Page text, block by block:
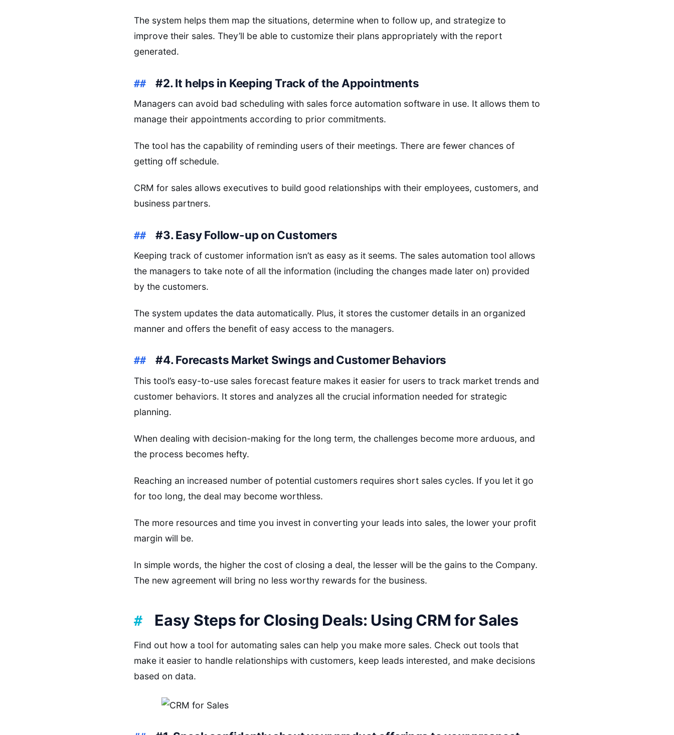
The system helps them map the situations, determine when to follow up, and strategize to
improve their sales. They’ll be able to customize their plans appropriately with the report
generated.
#2. It helps in Keeping Track of the Appointments
Managers can avoid bad scheduling with sales force automation software in use. It allows them to
manage their appointments according to prior commitments.
The tool has the capability of reminding users of their meetings. There are fewer chances of
getting off schedule.
CRM for sales allows executives to build good relationships with their employees, customers, and
business partners.
#3. Easy Follow-up on Customers
Keeping track of customer information isn’t as easy as it seems. The sales automation tool allows
the managers to take note of all the information (including the changes made later on) provided
by the customers.
The system updates the data automatically. Plus, it stores the customer details in an organized
manner and offers the benefit of easy access to the managers.
#4. Forecasts Market Swings and Customer Behaviors
This tool’s easy-to-use sales forecast feature makes it easier for users to track market trends and
customer behaviors. It stores and analyzes all the crucial information needed for strategic
planning.
When dealing with decision-making for the long term, the challenges become more arduous, and
the process becomes hefty.
Reaching an increased number of potential customers requires short sales cycles. If you let it go
for too long, the deal may become worthless.
The more resources and time you invest in converting your leads into sales, the lower your profit
margin will be.
In simple words, the higher the cost of closing a deal, the lesser will be the gains to the Company.
The new agreement will bring no less worthy rewards for the business.
Easy Steps for Closing Deals: Using CRM for Sales
Find out how a tool for automating sales can help you make more sales. Check out tools that
make it easier to handle relationships with customers, keep leads interested, and make decisions
based on data.